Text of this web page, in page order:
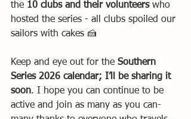
the 10 clubs and their volunteers who
hosted the series - all clubs spoiled our
sailors with cakes 🍰
Keep and eye out for the Southern
Series 2026 calendar; I’ll be sharing it
soon. I hope you can continue to be
active and join as many as you can-